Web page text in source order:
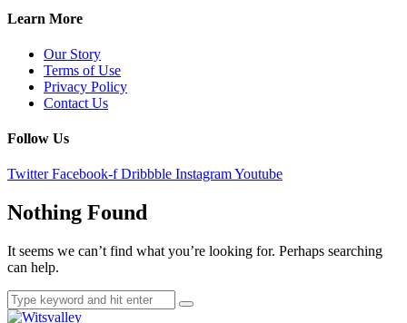
Learn More
Our Story
Terms of Use
Privacy Policy
Contact Us
Follow Us
Twitter Facebook-f Dribbble InstagramYoutube
Nothing Found
It seems we can’t find what you’re looking for. Perhaps searching
can help.